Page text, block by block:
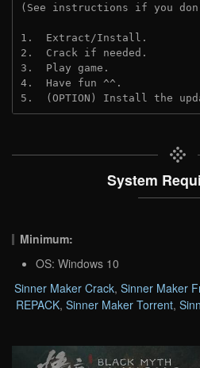
(See instructions if you
1.  Extract/Install.
2.  Crack if needed.
3.  Play game.
4.  Have fun ^^.
5.  (OPTION) Install the
System
Minimum:
OS: Windows 10
Sinner Maker Crack, Sinner Maker
REPACK, Sinner Maker Torrent,